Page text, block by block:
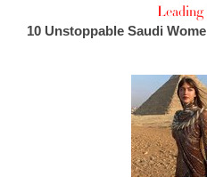
Leading
10 Unstoppable Saudi